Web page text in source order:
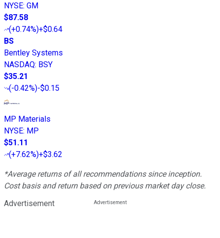
NYSE: GM
$87.58
(+0.74%)+$0.64
BS
Bentley Systems
NASDAQ: BSY
$35.21
(-0.42%)-$0.15
MP Materials
NYSE: MP
$51.11
(+7.62%)+$3.62
*Average returns of all recommendations since inception.
Cost basis and return based on previous market day close.
Advertisement